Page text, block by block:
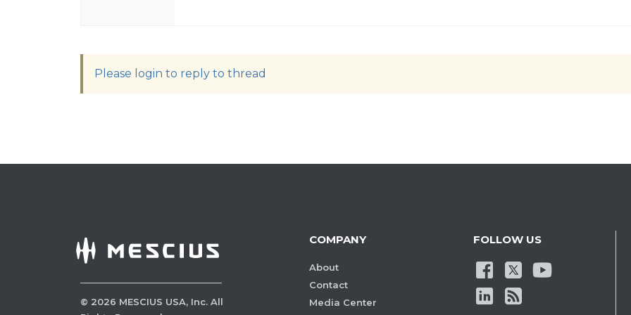
Please login to reply to thread
© 2026 MESCIUS USA, Inc. All
COMPANY
About
Contact
Media Center
FOLLOW US